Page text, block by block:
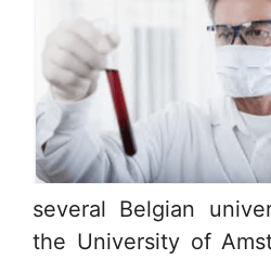
several Belgian
the University of